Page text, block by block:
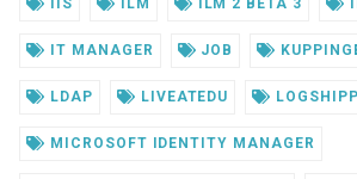
IT MANAGER JOB
LDAP LIVEATEDU
MICROSOFT IDENTITY MANAGER